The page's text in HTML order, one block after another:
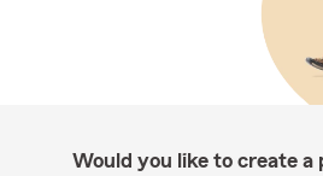
Would you like to create a